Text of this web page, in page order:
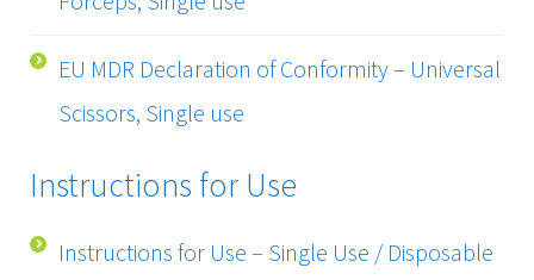
EU MDR Declaration of Conformity – Universal
Scissors, Single use
Instructions for Use
Instructions for Use – Single Use / Disposable